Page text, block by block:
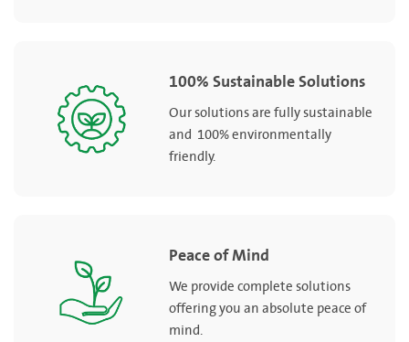
100% Sustainable Solutions
Our solutions are fully sustainable
and 100% environmentally
friendly.
Peace of Mind
We provide complete solutions
offering you an absolute peace of
mind.